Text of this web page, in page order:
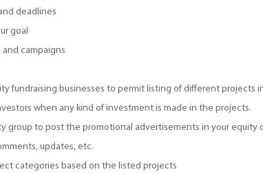
deadlines
goal
campaigns
fundraising businesses to permit listing of different projects
when any kind of investment is made in the projects.
group to post the promotional advertisements in your equity
updates, etc.
categories based on the listed projects